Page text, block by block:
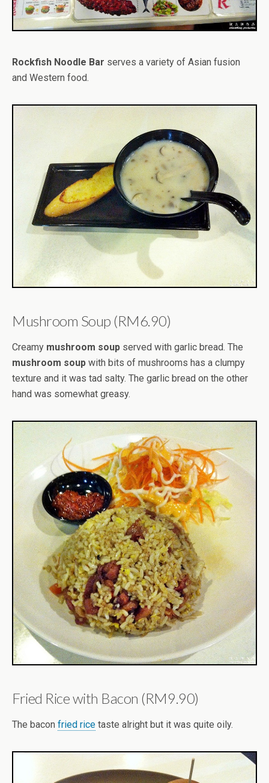
Rockfish Noodle Bar serves a variety of Asian fusion
and Western food.
Mushroom Soup (RM6.90)
Creamy mushroom soup served with garlic bread. The
mushroom soup with bits of mushrooms has a clumpy
texture and it was tad salty. The garlic bread on the other
hand was somewhat greasy.
Fried Rice with Bacon (RM9.90)
The bacon fried rice taste alright but it was quite oily.